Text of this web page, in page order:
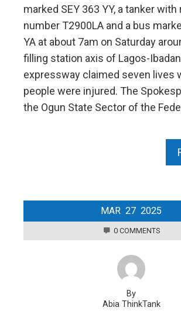
marked SEY 363 YY, a tanker
number T2900LA and a bus
YA at about 7am on Saturday
filling station axis of Lagos-Ibadan
expressway claimed seven lives
people were injured. The
the Ogun State Sector of the
MAR 27 2025
0 COMMENTS
By
Abia ThinkTank